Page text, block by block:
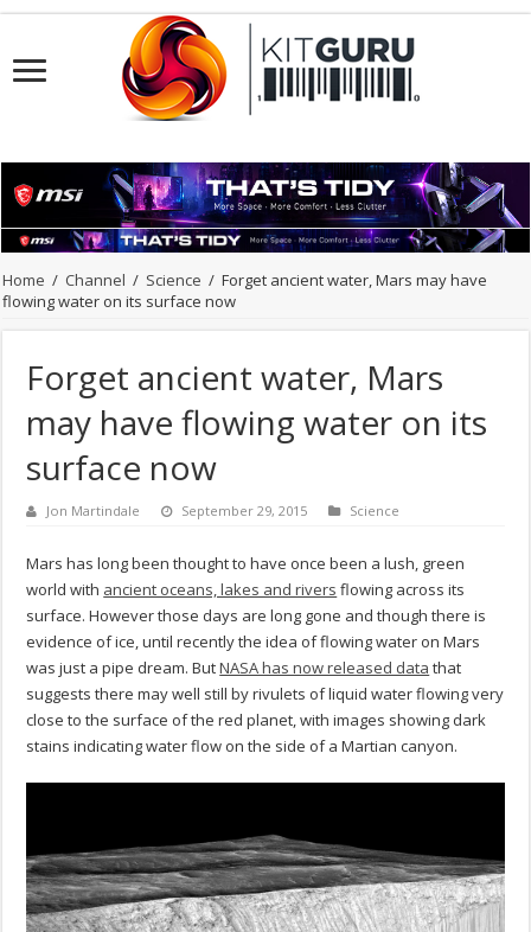
Home / Channel / Science / Forget ancient water, Mars may have
flowing water on its surface now
Forget ancient water, Mars
may have flowing water on its
surface now
Jon Martindale September 29, 2015 Science
Mars has long been thought to have once been a lush, green
world with ancient oceans, lakes and rivers flowing across its
surface. However those days are long gone and though there is
evidence of ice, until recently the idea of flowing water on Mars
was just a pipe dream. ButNASA has now released data that
suggests there may well still by rivulets of liquid water flowing very
close to the surface of the red planet, with images showing dark
stains indicating water flow on the side of a Martian canyon.